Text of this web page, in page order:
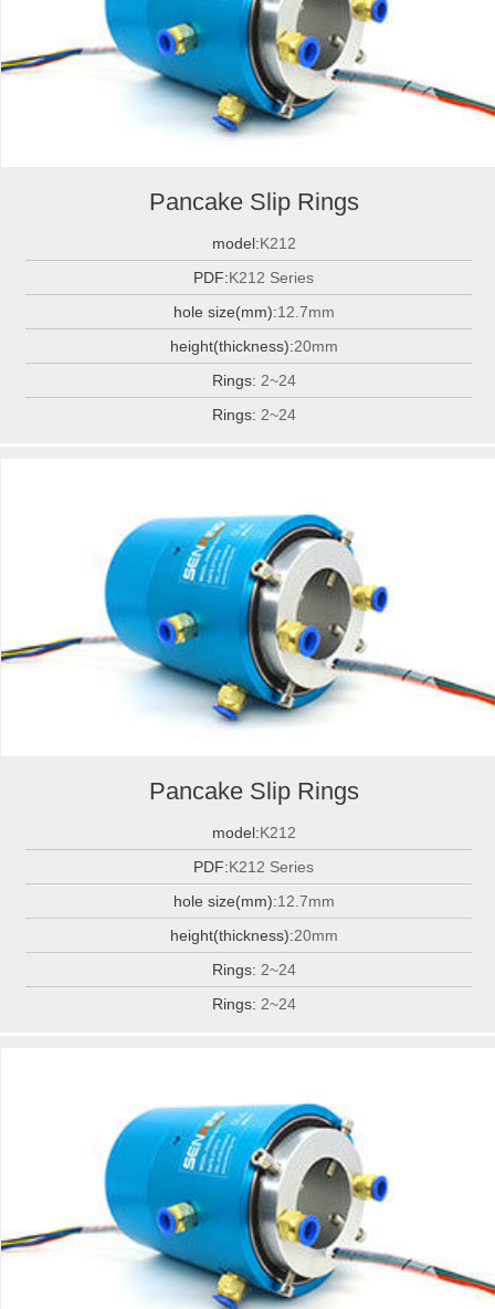
Pancake Slip Rings
model:K212
PDF:K212 Series
hole size(mm):12.7mm
height(thickness):20mm
Rings: 2~24
Rings: 2~24
Pancake Slip Rings
model:K212
PDF:K212 Series
hole size(mm):12.7mm
height(thickness):20mm
Rings: 2~24
Rings: 2~24